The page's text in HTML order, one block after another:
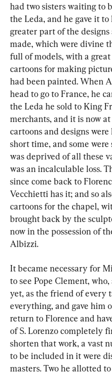
had two sisters waiting to
the Leda, and he gave it
greater part of the
made, which were divine
full of models, with a
cartoons for making
had been painted. When
head to go to France, he
the Leda he sold to King
merchants, and it is now
cartoons and designs
short time, and some
was deprived of all these
was an incalculable loss.
since come back to
Vecchietti has it; and so
cartoons for the chapel,
brought back by the
now in the possession of
Albizzi.
It became necessary for
to see Pope Clement,
yet, as the friend of every
everything, and gave him
return to Florence and
of S. Lorenzo completely
shorten that work, a vast
to be included in it were
masters. Two he allotted